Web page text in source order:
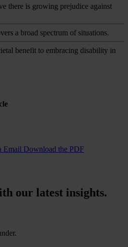
there is growing prejudice against
a broad spectrum of situations.
benefit to embracing disability in
Email Download the PDF
our latest insights.